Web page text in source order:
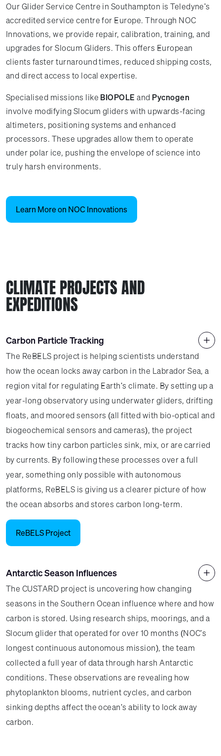
Our Glider Service Centre in Southampton is Teledyne's
accredited service centre for Europe. Through NOC
Innovations, we provide repair, calibration, training, and
upgrades for Slocum Gliders. This offers European
clients faster turnaround times, reduced shipping costs,
and direct access to local expertise.
Specialised missions like BIOPOLE and Pycnogen
involve modifying Slocum gliders with upwards-facing
altimeters, positioning systems and enhanced
processors. These upgrades allow them to operate
under polar ice, pushing the envelope of science into
truly harsh environments.
Learn More on NOC Innovations
CLIMATE PROJECTS AND
EXPEDITIONS
Carbon Particle Tracking
The ReBELS project is helping scientists understand
how the ocean locks away carbon in the Labrador Sea, a
region vital for regulating Earth's climate. By setting up a
year-long observatory using underwater gliders, drifting
floats, and moored sensors (all fitted with bio-optical and
biogeochemical sensors and cameras), the project
tracks how tiny carbon particles sink, mix, or are carried
by currents. By following these processes over a full
year, something only possible with autonomous
platforms, ReBELS is giving us a clearer picture of how
the ocean absorbs and stores carbon long-term.
ReBELS Project
Antarctic Season Influences
The CUSTARD project is uncovering how changing
seasons in the Southern Ocean influence where and how
carbon is stored. Using research ships, moorings, and a
Slocum glider that operated for over 10 months (NOC's
longest continuous autonomous mission), the team
collected a full year of data through harsh Antarctic
conditions. These observations are revealing how
phytoplankton blooms, nutrient cycles, and carbon
sinking depths affect the ocean's ability to lock away
carbon.